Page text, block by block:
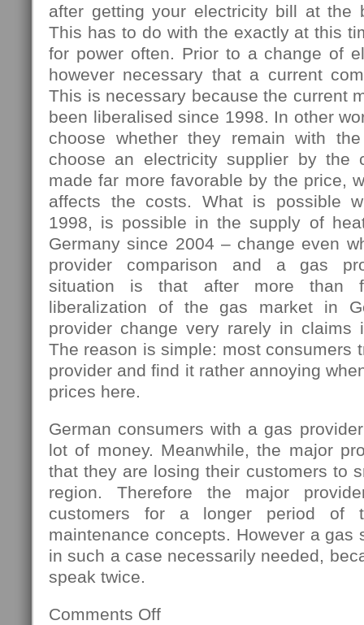
after getting your electricity bill at the
This has to do with the exactly at this
for power often. Prior to a change of
however necessary that a current
This is necessary because the current
been liberalised since 1998. In other
choose whether they remain with
choose an electricity supplier by the
made far more favorable by the price,
affects the costs. What is possible
1998, is possible in the supply of
Germany since 2004 – change even
provider comparison and a gas
situation is that after more than
liberalization of the gas market in
provider change very rarely in claims
The reason is simple: most consumers
provider and find it rather annoying
prices here.
German consumers with a gas
lot of money. Meanwhile, the major
that they are losing their customers to
region. Therefore the major
customers for a longer period of
maintenance concepts. However a gas
in such a case necessarily needed,
speak twice.
Comments Offon